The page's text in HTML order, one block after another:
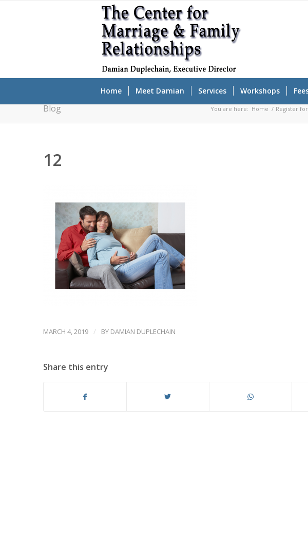
Home Meet Damian Services Workshops
Blog You are here: Home / Register
12
MARCH 4, 2019 / BY DAMIAN DUPLECHAIN
Share this entry